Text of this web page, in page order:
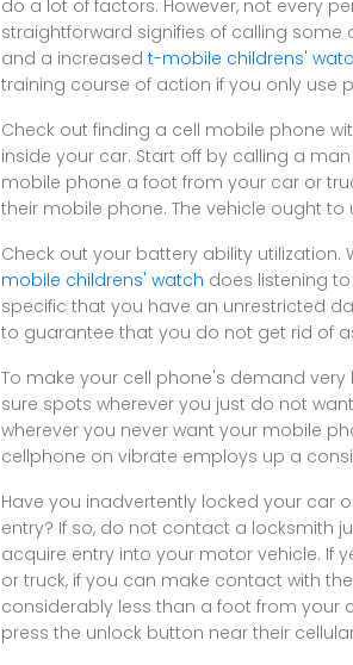
do a lot of factors. However, not every
straightforward signifies of calling
and a increased t-mobile childrens'
training course of action if you only use
Check out finding a cell mobile phone
inside your car. Start off by calling a
mobile phone a foot from your car or
their mobile phone. The vehicle ought to
Check out your battery ability
mobile childrens' watch does listening
specific that you have an unrestricted
to guarantee that you do not get rid of
To make your cell phone's demand
sure spots wherever you just do not
wherever you never want your mobile
cellphone on vibrate employs up a
Have you inadvertently locked your car
entry? If so, do not contact a locksmith
acquire entry into your motor vehicle. If
or truck, if you can make contact with
considerably less than a foot from your
press the unlock button near their